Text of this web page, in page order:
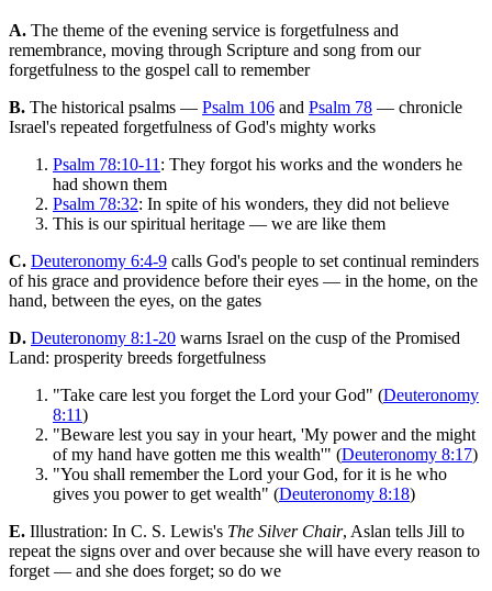
A. The theme of the evening service is forgetfulness and
remembrance, moving through Scripture and song from our
forgetfulness to the gospel call to remember
B. The historical psalms — Psalm 106 and Psalm 78 — chronicle
Israel's repeated forgetfulness of God's mighty works
Psalm 78:10-11 : They forgot his works and the wonders he
had shown them
Psalm 78:32: In spite of his wonders, they did not believe
This is our spiritual heritage — we are like them
C. Deuteronomy 6:4-9 calls God's people to set continual reminders
of his grace and providence before their eyes — in the home, on the
hand, between the eyes, on the gates
D. Deuteronomy 8:1-20 warns Israel on the cusp of the Promised
Land: prosperity breeds forgetfulness
"Take care lest you forget the Lord your God" (Deuteronomy
8:11)
"Beware lest you say in your heart, 'My power and the might
of my hand have gotten me this wealth'" (Deuteronomy 8:17)
"You shall remember the Lord your God, for it is he who
gives you power to get wealth" (Deuteronomy 8:18)
E. Illustration: In C. S. Lewis's The Silver Chair, Aslan tells Jill to
repeat the signs over and over because she will have every reason to
forget — and she does forget; so do we